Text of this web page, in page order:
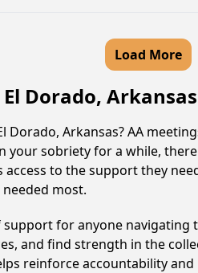
Load More
Dorado,
Arkansas? AA
sobriety for a while,
to the support they
most.
for anyone
and find strength in the
reinforce accountability